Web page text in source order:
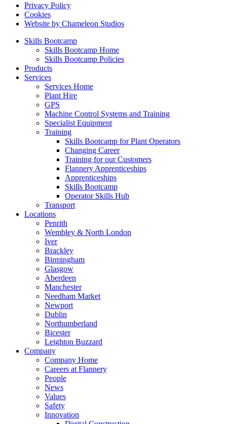
Privacy Policy
Cookies
Website by Chameleon Studios
Skills Bootcamp
Skills Bootcamp Home
Skills Bootcamp Policies
Products
Services
Services Home
Plant Hire
GPS
Machine Control Systems and Training
Specialist Equipment
Training
Skills Bootcamp for Plant Operators
Changing Career
Training for our Customers
Flannery Apprenticeships
Apprenticeships
Skills Bootcamp
Operator Skills Hub
Transport
Locations
Penrith
Wembley & North London
Iver
Brackley
Birmingham
Glasgow
Aberdeen
Manchester
Needham Market
Newport
Dublin
Northumberland
Bicester
Leighton Buzzard
Company
Company Home
Careers at Flannery
People
News
Values
Safety
Innovation